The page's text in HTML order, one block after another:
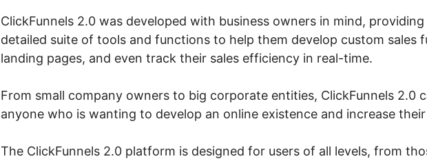
ClickFunnels 2.0 was developed with business owners in mind,
detailed suite of tools and functions to help them develop custom sales
landing pages, and even track their sales efficiency in real-time.
From small company owners to big corporate entities, ClickFunnels 2.0
anyone who is wanting to develop an online existence and increase
The ClickFunnels 2.0 platform is designed for users of all levels, from